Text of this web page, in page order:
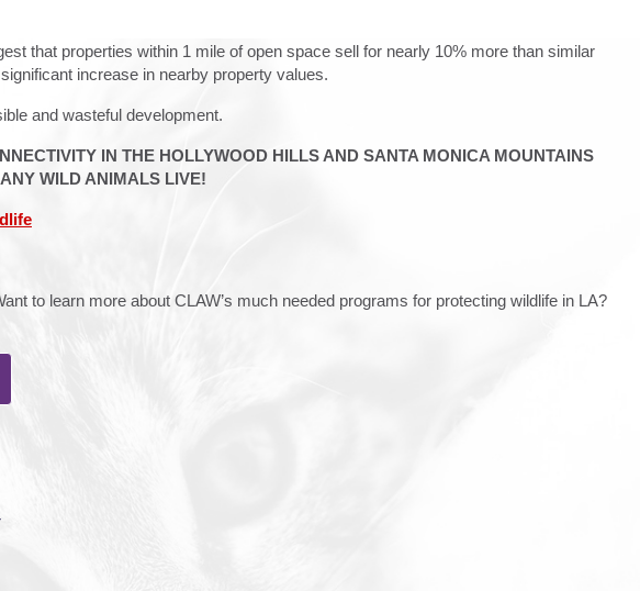
that properties within 1 mile of open space sell for nearly 10% more than similar
increase in nearby property values.
and wasteful development.
IN THE HOLLYWOOD HILLS AND SANTA MONICA MOUNTAINS
WILD ANIMALS LIVE!
to learn more about CLAW’s much needed programs for protecting wildlife in LA?